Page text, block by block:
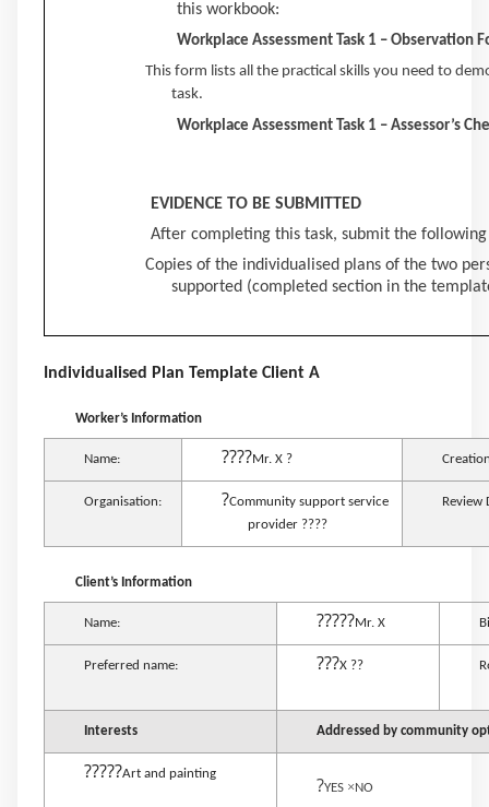
this workbook:
Workplace Assessment Task 1 – Observation
This form lists all the practical skills you need to
task.
Workplace Assessment Task 1 – Assessor’s
EVIDENCE TO BE SUBMITTED
After completing this task, submit the following
Copies of the individualised plans of the two
supported (completed section in the
Individualised Plan Template Client A
Worker’s Information
Name: ????Mr. X ?
Organisation: ?Community support service
provider ????
Review
Client’s Information
Name: ?????Mr. X
Preferred name: ???X ??
Interests Addressed by community
?????Art and painting ?YES × NO